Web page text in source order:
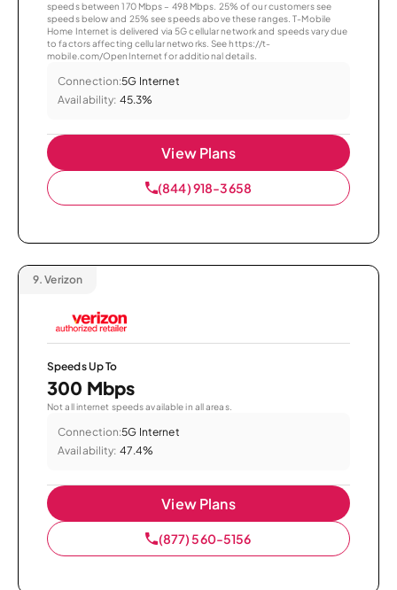
speeds between 170 Mbps – 498 Mbps. 25% of our customers see
speeds below and 25% see speeds above these ranges. T-Mobile
Home Internet is delivered via 5G cellular network and speeds vary due
to factors affecting cellular networks. See https://t-
mobile.com/OpenInternet for additional details.
Connection:5G Internet
Availability: 45.3%
View Plans
(844) 918-3658
9. Verizon
Speeds Up To
300 Mbps
Not all internet speeds available in all areas.
Connection:5G Internet
Availability: 47.4%
View Plans
(877) 560-5156